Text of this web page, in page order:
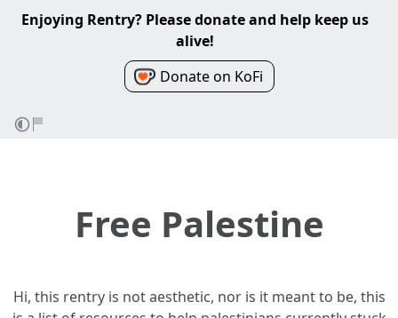
Enjoying Rentry? Please donate and help keep us
alive!
Donate on KoFi
Free Palestine
Hi, this rentry is not aesthetic, nor is it meant to be, this